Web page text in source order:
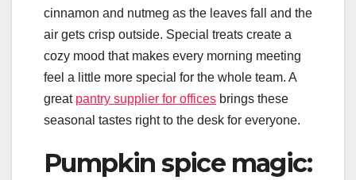
cinnamon and nutmeg as the leaves fall and the
air gets crisp outside. Special treats create a
cozy mood that makes every morning meeting
feel a little more special for the whole team. A
great pantry supplier for offices brings these
seasonal tastes right to the desk for everyone.
Pumpkin spice magic: